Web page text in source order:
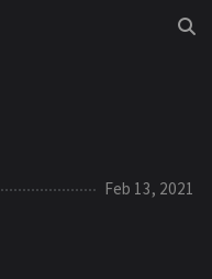
Feb 13, 2021